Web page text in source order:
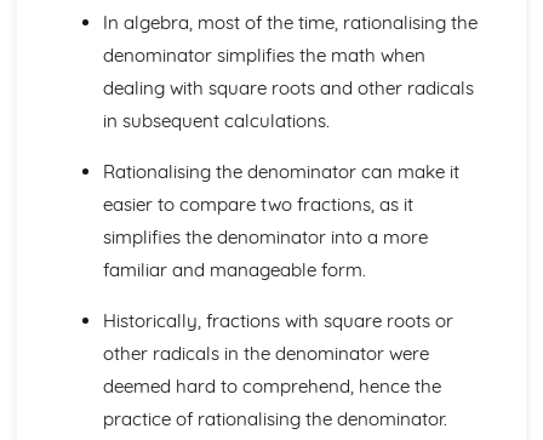
Scalar and Vector Quantities
Use of Vectors to Establish Simple Properties of
Geometrical Figures
Unit Vector
Position Vector
Components and Resolved Parts of a Vector
Multiplication of a Vector by a Scalar
Addition and Subtraction of Coplanar Vectors
Use of the Binomial Series (1 + x)^n
Use of Summation Notation
The Quadratic Function
Simple Examples Involving Functions of the Roots of a
Quadratic Equation
In algebra, most of the time, rationalising the
denominator simplifies the math when
dealing with square roots and other radicals
in subsequent calculations.
Rationalising the denominator can make it
easier to compare two fractions, as it
simplifies the denominator into a more
familiar and manageable form.
Historically, fractions with square roots or
other radicals in the denominator were
deemed hard to comprehend, hence the
practice of rationalising the denominator.